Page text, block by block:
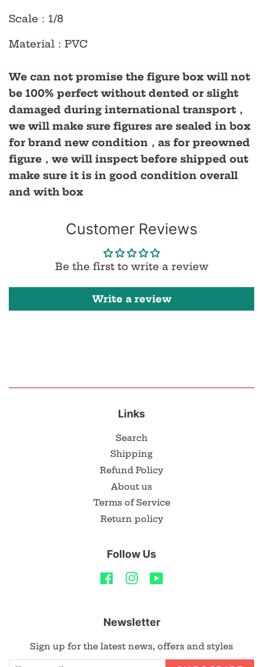
Scale ： 1/8
Material ：PVC
We can not promise the figure box will not
be 100% perfect without dented or slight
damaged during international transport，
we will make sure figures are sealed in box
for brand new condition，as for preowned
figure，we will inspect before shipped out
make sure it is in good condition overall
and with box
Customer Reviews
Be the first to write a review
Write a review
Links
Search
Shipping
Refund Policy
About us
Terms of Service
Return policy
Follow Us
FacebookInstagram
Newsletter
Sign up for the latest news, offers and styles